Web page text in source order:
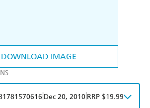
DOWNLOAD IMAGE
Dec 20, 2010 RRP $19.99